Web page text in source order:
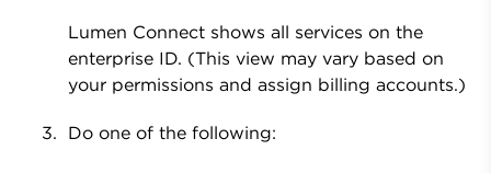
Lumen Connect shows all services on the
enterprise ID. (This view may vary based on
your permissions and assign billing accounts.)
Do one of the following: